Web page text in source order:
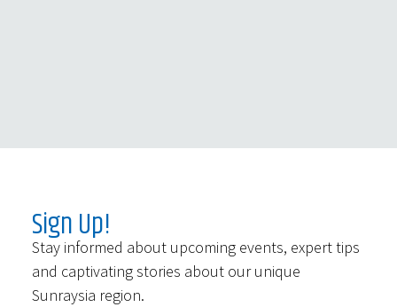
Sign Up!
Stay informed about upcoming events, expert tips
and captivating stories about our unique
Sunraysia region.